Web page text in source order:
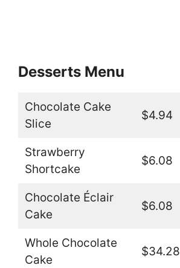
Desserts Menu
Chocolate Cake
Slice
$4.94
Strawberry
Shortcake
$6.08
Chocolate Éclair
Cake
$6.08
Whole Chocolate
Cake
$34.28